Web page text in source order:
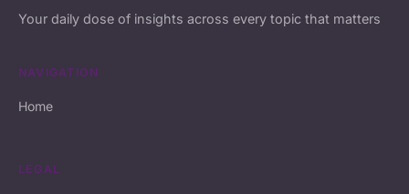
Your daily dose of insights across every topic that matters
NAVIGATION
Home
LEGAL